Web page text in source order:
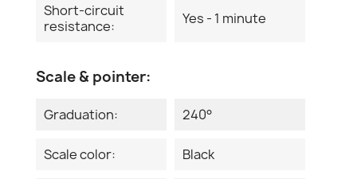
Short-circuit
resistance:
Yes - 1 minute
Scale & pointer:
Graduation: 240°
Scale color: Black